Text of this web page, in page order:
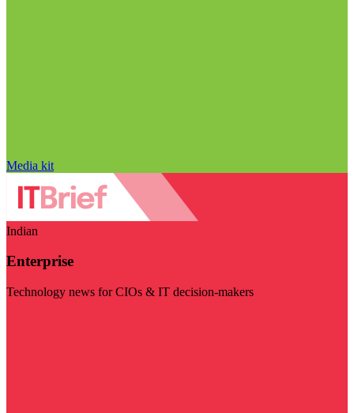
Media kit
Indian
Enterprise
Technology news for CIOs & IT decision-makers